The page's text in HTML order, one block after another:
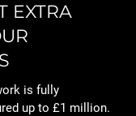
EXTRA
is fully
up to £1 million.